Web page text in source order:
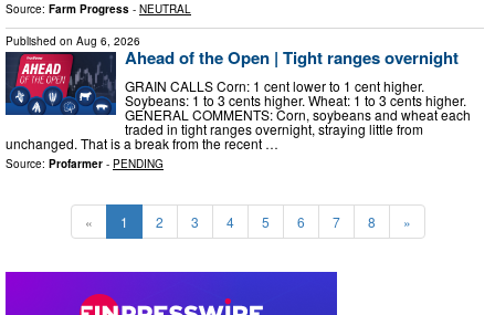
Source: Farm Progress - NEUTRAL
Published on Aug 6, 2026
Ahead of the Open | Tight ranges overnight
GRAIN CALLS Corn: 1 cent lower to 1 cent higher.
Soybeans: 1 to 3 cents higher. Wheat: 1 to 3 cents higher.
GENERAL COMMENTS: Corn, soybeans and wheat each
traded in tight ranges overnight, straying little from
unchanged. That is a break from the recent …
Source: Profarmer - PENDING
« 1 2 3 4 5 6 7 8 »